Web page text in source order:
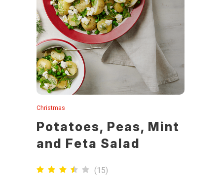
Christmas
Potatoes, Peas, Mint
and Feta Salad
(15)